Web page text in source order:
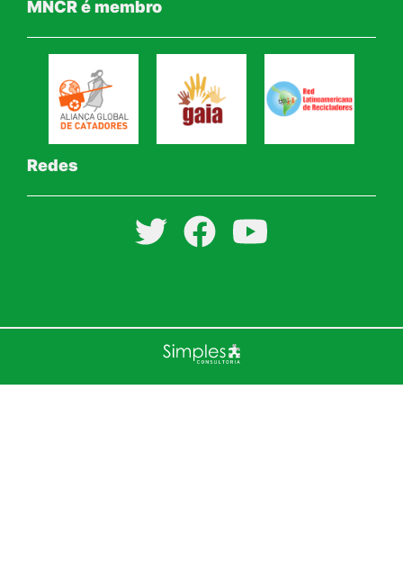
MNCR é membro
Redes